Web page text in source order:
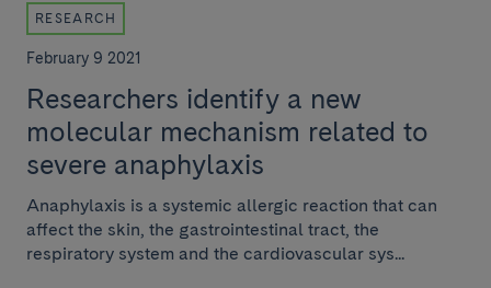
RESEARCH
February 9 2021
Researchers identify a new
molecular mechanism related to
severe anaphylaxis
Anaphylaxis is a systemic allergic reaction that can
affect the skin, the gastrointestinal tract, the
respiratory system and the cardiovascular sys...